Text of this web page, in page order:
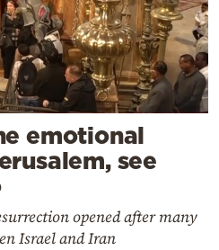
emotional
see
opened after many
Israel and Iran